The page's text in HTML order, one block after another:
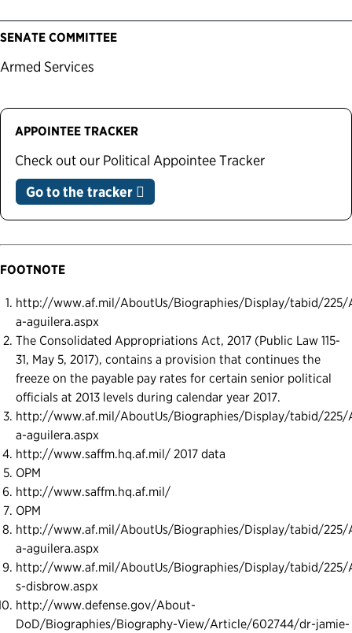
SENATE COMMITTEE
Armed Services
APPOINTEE TRACKER
Check out our Political Appointee Tracker
Go to the tracker
FOOTNOTE
http://www.af.mil/AboutUs/Biographies/Display/tabid/
a-aguilera.aspx
The Consolidated Appropriations Act, 2017 (Public Law 115-
31, May 5, 2017), contains a provision that continues the
freeze on the payable pay rates for certain senior political
officials at 2013 levels during calendar year 2017.
http://www.af.mil/AboutUs/Biographies/Display/tabid/
a-aguilera.aspx
http://www.saffm.hq.af.mil/ 2017 data
OPM
http://www.saffm.hq.af.mil/
OPM
http://www.af.mil/AboutUs/Biographies/Display/tabid/
a-aguilera.aspx
http://www.af.mil/AboutUs/Biographies/Display/tabid/
s-disbrow.aspx
http://www.defense.gov/About-
DoD/Biographies/Biography-View/Article/602744/dr-jamie-